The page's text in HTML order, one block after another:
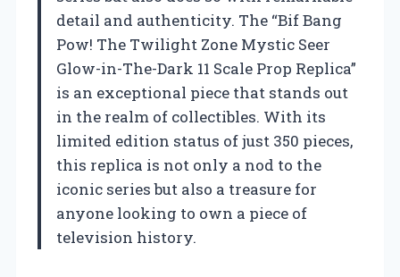
detail and authenticity. The “Bif Bang
Pow! The Twilight Zone Mystic Seer
Glow-in-The-Dark 11 Scale Prop Replica”
is an exceptional piece that stands out
in the realm of collectibles. With its
limited edition status of just 350 pieces,
this replica is not only a nod to the
iconic series but also a treasure for
anyone looking to own a piece of
television history.